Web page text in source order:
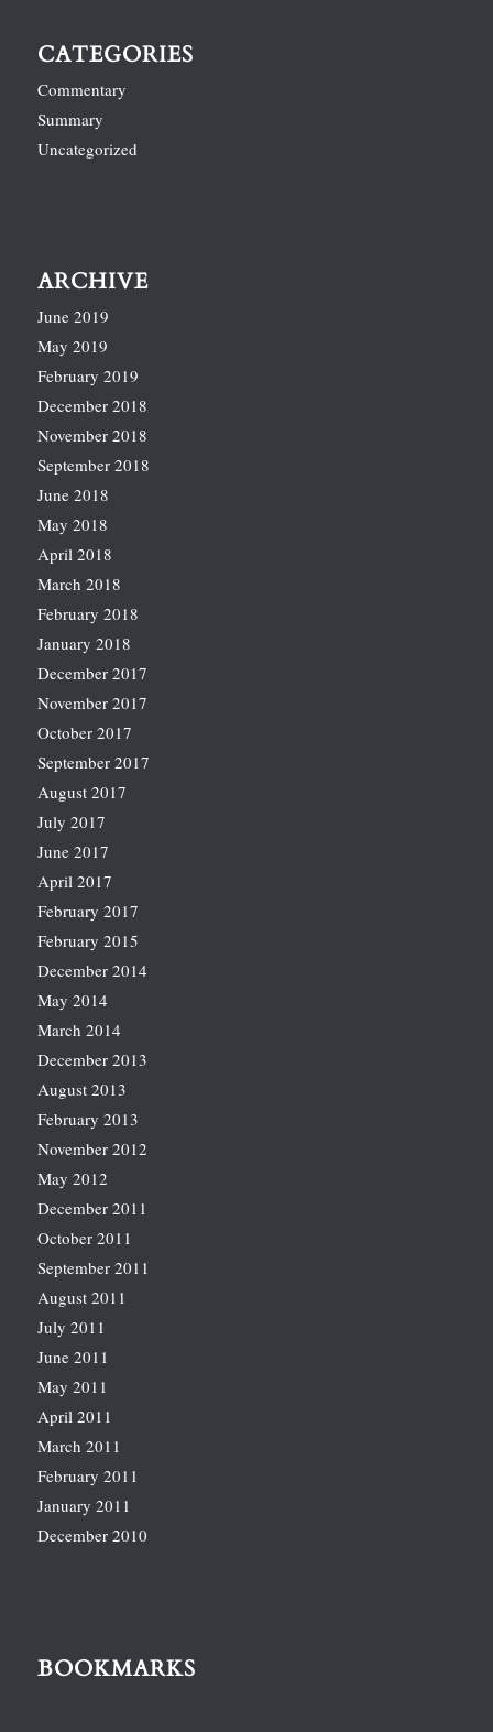
CATEGORIES
Commentary
Summary
Uncategorized
ARCHIVE
June 2019
May 2019
February 2019
December 2018
November 2018
September 2018
June 2018
May 2018
April 2018
March 2018
February 2018
January 2018
December 2017
November 2017
October 2017
September 2017
August 2017
July 2017
June 2017
April 2017
February 2017
February 2015
December 2014
May 2014
March 2014
December 2013
August 2013
February 2013
November 2012
May 2012
December 2011
October 2011
September 2011
August 2011
July 2011
June 2011
May 2011
April 2011
March 2011
February 2011
January 2011
December 2010
BOOKMARKS